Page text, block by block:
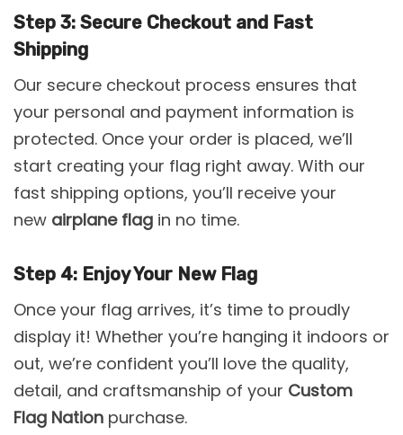
Step 3: Secure Checkout and Fast
Shipping
Our secure checkout process ensures that
your personal and payment information is
protected. Once your order is placed, we’ll
start creating your flag right away. With our
fast shipping options, you’ll receive your
new airplane flag in no time.
Step 4: Enjoy Your New Flag
Once your flag arrives, it’s time to proudly
display it! Whether you’re hanging it indoors or
out, we’re confident you’ll love the quality,
detail, and craftsmanship of your Custom
Flag Nation purchase.